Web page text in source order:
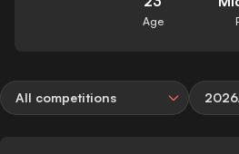
Age
All competitions